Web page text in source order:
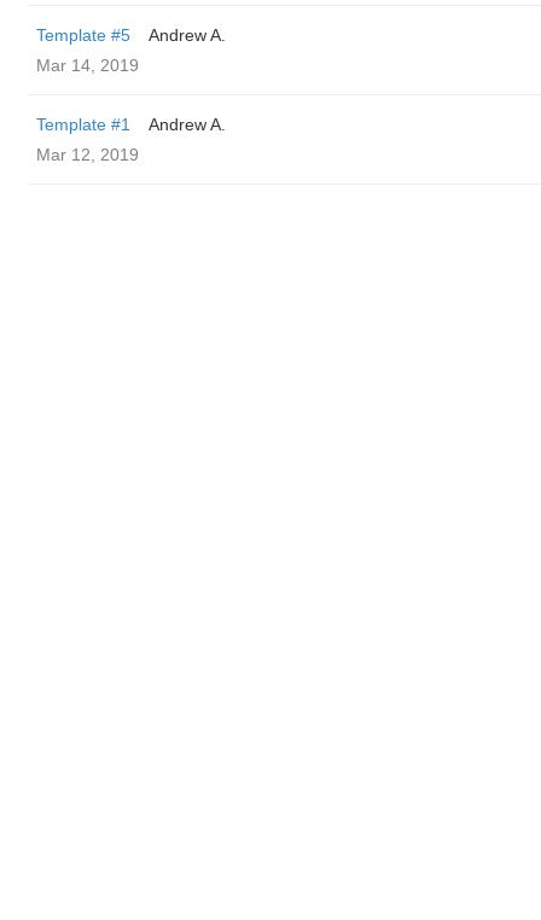
Template #5
Andrew A.
Mar 14, 2019
Template #1
Andrew A.
Mar 12, 2019